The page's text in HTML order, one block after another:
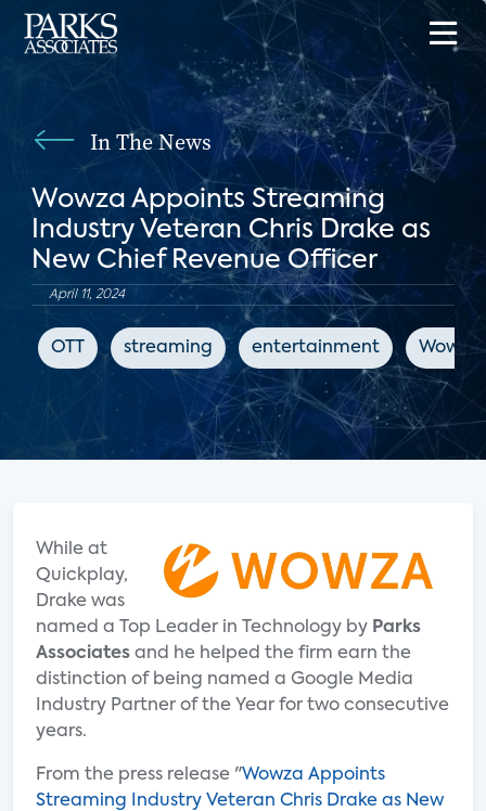
In The News
Wowza Appoints Streaming
Industry Veteran Chris Drake as
New Chief Revenue Officer
April 11, 2024
OTT streaming entertainment Wowza
While at
Quickplay,
Drake was
named a Top Leader in Technology by Parks
Associates and he helped the firm earn the
distinction of being named a Google Media
Industry Partner of the Year for two consecutive
years.
From the press release "Wowza Appoints
Streaming Industry Veteran Chris Drake as New